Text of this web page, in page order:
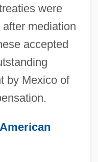
were
mediation
accepted
by Mexico of